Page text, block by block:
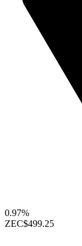
0.97%
ZEC$499.25